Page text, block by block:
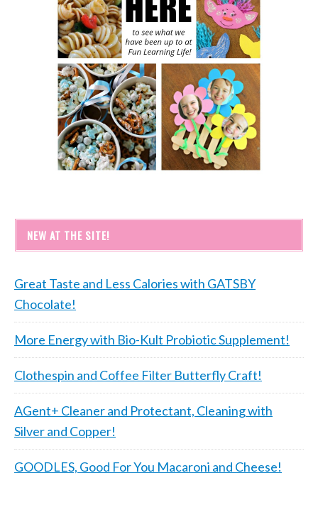
NEW AT THE SITE!
Great Taste and Less Calories with GATSBY
Chocolate!
More Energy with Bio-Kult Probiotic Supplement!
Clothespin and Coffee Filter Butterfly Craft!
AGent+ Cleaner and Protectant, Cleaning with
Silver and Copper!
GOODLES, Good For You Macaroni and Cheese!